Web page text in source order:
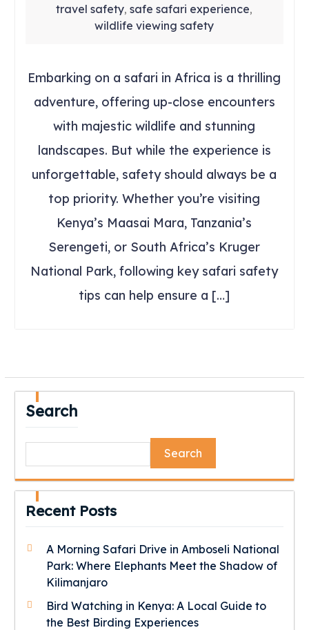
travel safety,safe safari experience,
wildlife viewing safety
Embarking on a safari in Africa is a thrilling
adventure, offering up-close encounters
with majestic wildlife and stunning
landscapes. But while the experience is
unforgettable, safety should always be a
top priority. Whether you’re visiting
Kenya’s Maasai Mara, Tanzania’s
Serengeti, or South Africa’s Kruger
National Park, following key safari safety
tips can help ensure a […]
Search
Search
Recent Posts
A Morning Safari Drive in Amboseli National
Park: Where Elephants Meet the Shadow of
Kilimanjaro
Bird Watching in Kenya: A Local Guide to
the Best Birding Experiences